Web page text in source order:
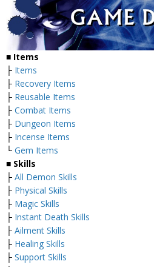
■ Items
├ Items
├ Recovery Items
├ Reusable Items
├ Combat Items
├ Dungeon Items
├ Incense Items
└ Gem Items
■ Skills
├ All Demon Skills
├ Physical Skills
├ Magic Skills
├ Instant Death Skills
├ Ailment Skills
├ Healing Skills
├ Support Skills